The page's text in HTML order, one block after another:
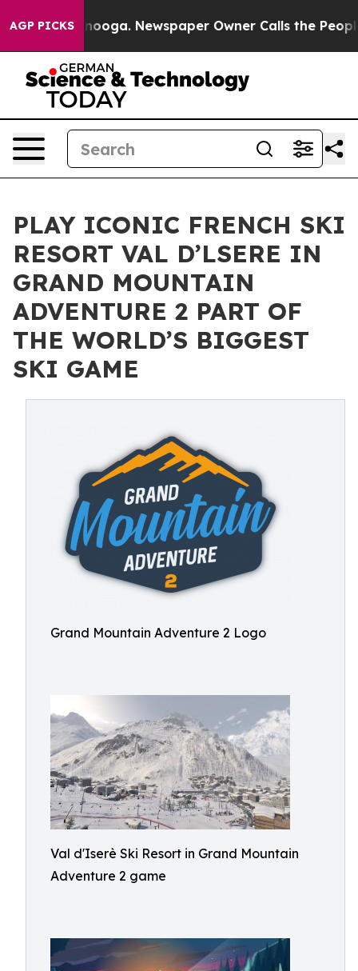
AGP PICKS
Chattanooga. Newspaper Owner Calls the People
PLAY ICONIC FRENCH SKI
RESORT VAL D’LSERE IN
GRAND MOUNTAIN
ADVENTURE 2 PART OF
THE WORLD’S BIGGEST
SKI GAME
Grand Mountain Adventure 2 Logo
Val d'Iserè Ski Resort in Grand Mountain
Adventure 2 game